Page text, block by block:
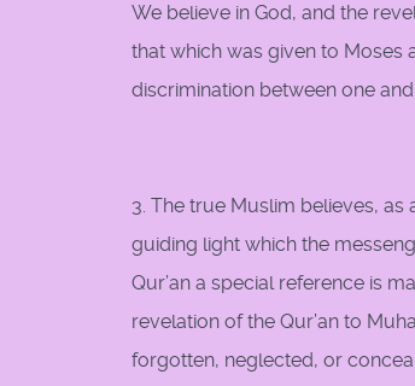
We believe in God, and the
that which was given to Moses
discrimination between one
3. The true Muslim believes,
guiding light which the
Qur’an a special reference is
revelation of the Qur’an to
forgotten, neglected, or